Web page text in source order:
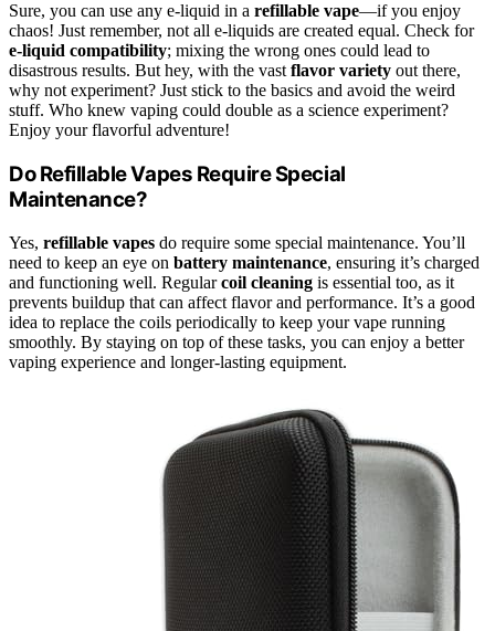
Sure, you can use any e-liquid in a refillable vape—if you enjoy
chaos! Just remember, not all e-liquids are created equal. Check for
e-liquid compatibility; mixing the wrong ones could lead to
disastrous results. But hey, with the vast flavor variety out there,
why not experiment? Just stick to the basics and avoid the weird
stuff. Who knew vaping could double as a science experiment?
Enjoy your flavorful adventure!
Do Refillable Vapes Require Special
Maintenance?
Yes, refillable vapes do require some special maintenance. You’ll
need to keep an eye on battery maintenance, ensuring it’s charged
and functioning well. Regularcoil cleaning is essential too, as it
prevents buildup that can affect flavor and performance. It’s a good
idea to replace the coils periodically to keep your vape running
smoothly. By staying on top of these tasks, you can enjoy a better
vaping experience and longer-lasting equipment.